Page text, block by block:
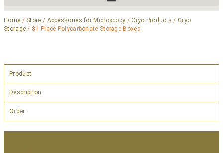
Home / Store / Accessories for Microscopy /Cryo Products /Cryo
Storage / 81 Place Polycarbonate Storage Boxes
Product
Description
Order